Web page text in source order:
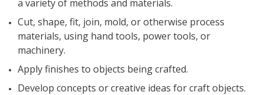
a variety of methods and materials.
Cut, shape, fit, join, mold, or otherwise process
materials, using hand tools, power tools, or
machinery.
Apply finishes to objects being crafted.
Develop concepts or creative ideas for craft objects.